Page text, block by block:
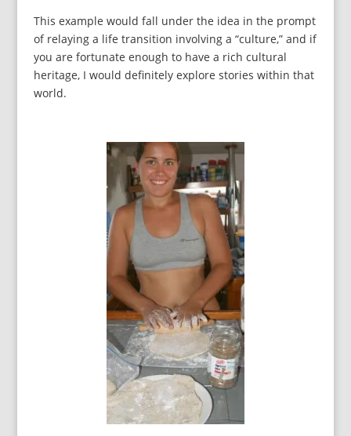
This example would fall under the idea in the prompt
of relaying a life transition involving a “culture,” and if
you are fortunate enough to have a rich cultural
heritage, I would definitely explore stories within that
world.